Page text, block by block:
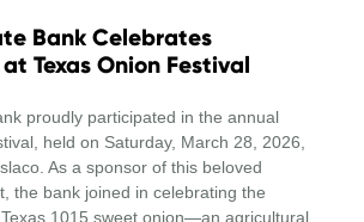
Bank Celebrates
Texas Onion Festival
proudly participated in the annual
held on Saturday, March 28, 2026,
As a sponsor of this beloved
the bank joined in celebrating the
Texas 1015 sweet onion—an agricultural